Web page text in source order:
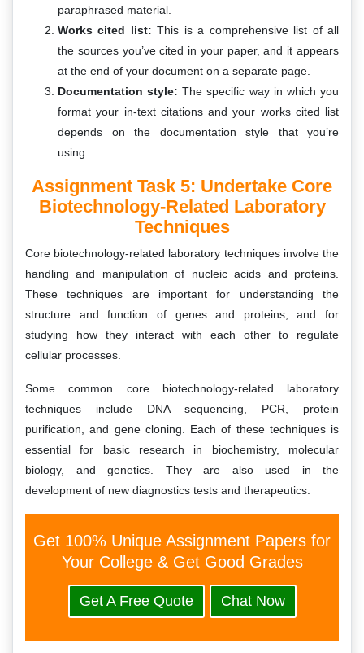
paraphrased material.
Works cited list: This is a comprehensive list of all
the sources you’ve cited in your paper, and it appears
at the end of your document on a separate page.
Documentation style:The specific way in which you
format your in-text citations and your works cited list
depends on the documentation style that you’re
using.
Assignment Task 5: Undertake Core
Biotechnology-Related Laboratory
Techniques
Core biotechnology-related laboratory techniques involve the
handling and manipulation of nucleic acids and proteins.
These techniques are important for understanding the
structure and function of genes and proteins, and for
studying how they interact with each other to regulate
cellular processes.
Some common core biotechnology-related laboratory
techniques include DNA sequencing, PCR, protein
purification, and gene cloning. Each of these techniques is
essential for basic research in biochemistry, molecular
biology, and genetics. They are also used in the
development of new diagnostics tests and therapeutics.
Get 100% Unique Assignment Papers for
Your College & Get Good Grades
Get A Free Quote Chat Now